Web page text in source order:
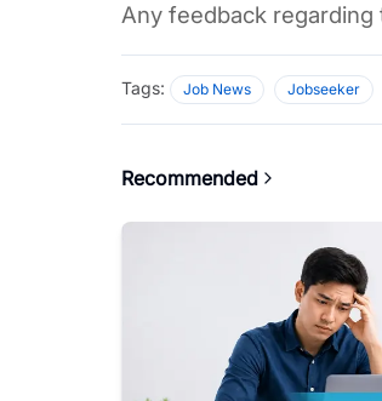
Any feedback regarding
Tags: Job News Jobseeker
Recommended